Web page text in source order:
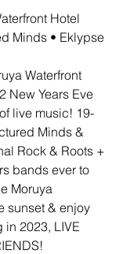
Hotel
Minds • Eklypse
Waterfront
New Years Eve
live music! 19-
Minds &
Rock & Roots +
bands ever to
Moruya
sunset & enjoy
in 2023, LIVE